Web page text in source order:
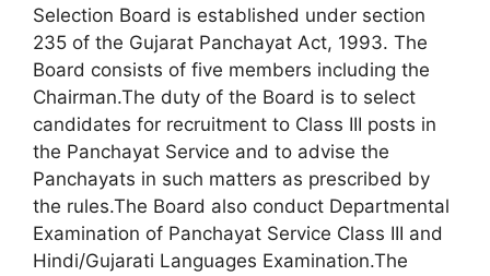
Selection Board is established under section
235 of the Gujarat Panchayat Act, 1993. The
Board consists of five members including the
Chairman.The duty of the Board is to select
candidates for recruitment to Class III posts in
the Panchayat Service and to advise the
Panchayats in such matters as prescribed by
the rules.The Board also conduct Departmental
Examination of Panchayat Service Class III and
Hindi/Gujarati Languages Examination.The